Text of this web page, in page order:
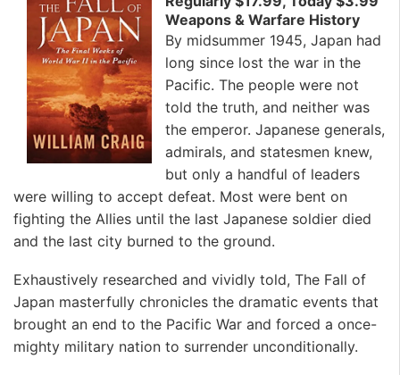
Weapons & Warfare History
By midsummer 1945, Japan had
long since lost the war in the
Pacific. The people were not
told the truth, and neither was
the emperor. Japanese generals,
admirals, and statesmen knew,
but only a handful of leaders
were willing to accept defeat. Most were bent on
fighting the Allies until the last Japanese soldier died
and the last city burned to the ground.
Exhaustively researched and vividly told, The Fall of
Japan masterfully chronicles the dramatic events that
brought an end to the Pacific War and forced a once-
mighty military nation to surrender unconditionally.